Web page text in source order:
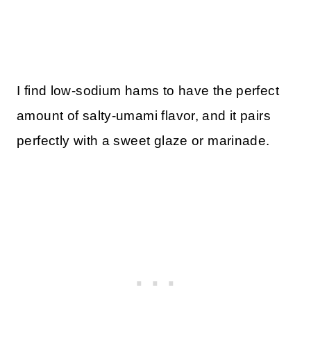
I find low-sodium hams to have the perfect
amount of salty-umami flavor, and it pairs
perfectly with a sweet glaze or marinade.